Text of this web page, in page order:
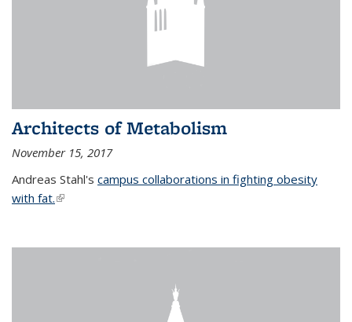
Architects of Metabolism
November 15, 2017
Andreas Stahl's campus collaborations in fighting obesity
with fat.(link is external)